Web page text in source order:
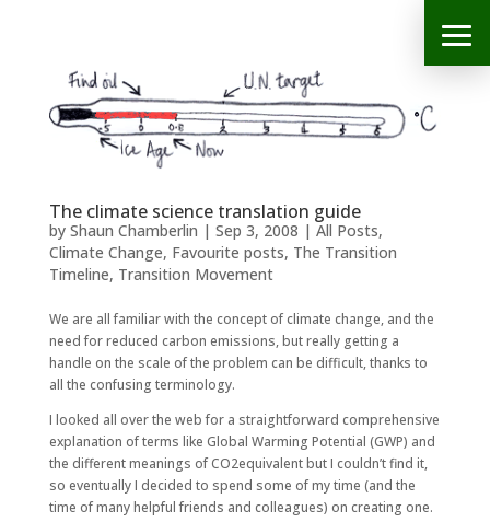
The climate science translation guide
by Shaun Chamberlin | Sep 3, 2008 | All Posts,
Climate Change, Favourite posts, The Transition
Timeline, Transition Movement
We are all familiar with the concept of climate change, and the
need for reduced carbon emissions, but really getting a
handle on the scale of the problem can be difficult, thanks to
all the confusing terminology.
I looked all over the web for a straightforward comprehensive
explanation of terms like Global Warming Potential (GWP) and
the different meanings of CO2equivalent but I couldn’t find it,
so eventually I decided to spend some of my time (and the
time of many helpful friends and colleagues) on creating one.